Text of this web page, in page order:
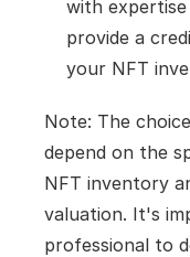
with
provide a
your NFT
Note: The
depend on the
NFT inventory
valuation. It's
professional to